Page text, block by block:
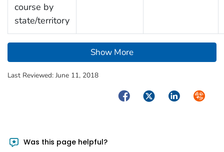
course by
state/territory
Show More
Last Reviewed: June 11, 2018
FacebookTwitterLinkedIn
Was this page helpful?